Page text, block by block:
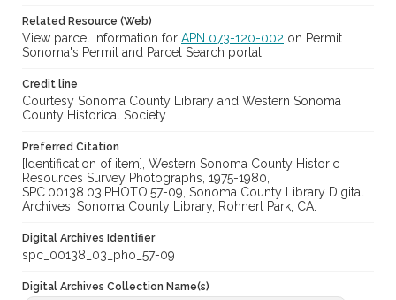
Related Resource (Web)
View parcel information for APN 073-120-002 on Permit
Sonoma's Permit and Parcel Search portal.
Credit line
Courtesy Sonoma County Library and Western Sonoma
County Historical Society.
Preferred Citation
[Identification of item], Western Sonoma County Historic
Resources Survey Photographs, 1975-1980,
SPC.00138.03.PHOTO.57-09, Sonoma County Library Digital
Archives, Sonoma County Library, Rohnert Park, CA.
Digital Archives Identifier
spc_00138_03_pho_57-09
Digital Archives Collection Name(s)